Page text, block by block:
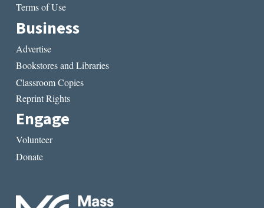
Terms of Use
Business
Advertise
Bookstores and Libraries
Classroom Copies
Reprint Rights
Engage
Volunteer
Donate